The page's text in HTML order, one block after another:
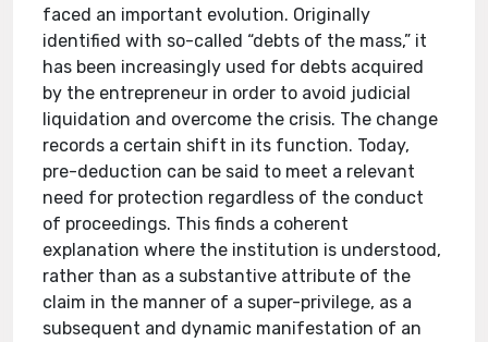
faced an important evolution. Originally
identified with so-called “debts of the mass,” it
has been increasingly used for debts acquired
by the entrepreneur in order to avoid judicial
liquidation and overcome the crisis. The change
records a certain shift in its function. Today,
pre-deduction can be said to meet a relevant
need for protection regardless of the conduct
of proceedings. This finds a coherent
explanation where the institution is understood,
rather than as a substantive attribute of the
claim in the manner of a super-privilege, as a
subsequent and dynamic manifestation of an